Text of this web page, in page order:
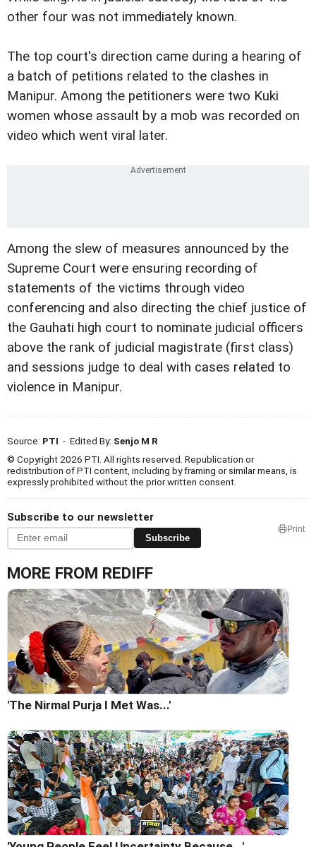
other four was not immediately known.
The top court's direction came during a hearing of
a batch of petitions related to the clashes in
Manipur. Among the petitioners were two Kuki
women whose assault by a mob was recorded on
video which went viral later.
Among the slew of measures announced by the
Supreme Court were ensuring recording of
statements of the victims through video
conferencing and also directing the chief justice of
the Gauhati high court to nominate judicial officers
above the rank of judicial magistrate (first class)
and sessions judge to deal with cases related to
violence in Manipur.
Source: PTI - Edited By: Senjo M R
© Copyright 2026 PTI. All rights reserved. Republication or
redistribution of PTI content, including by framing or similar means, is
expressly prohibited without the prior written consent.
Subscribe to our newsletter
Subscribe
Print
MORE FROM REDIFF
'The Nirmal Purja I Met Was...'